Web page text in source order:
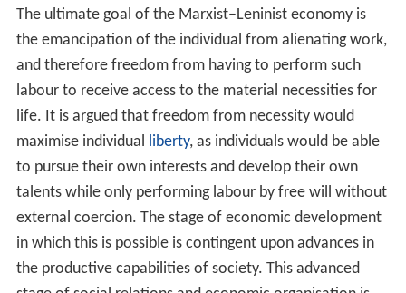
a focus on developing theproletariatwith knowledge,
ass consciousness , and understanding the historical
development of communism.
Marxist–Leninist policy onfamily lawhas typically
involved: the elimination of the political power of thebo
urgeoisie, the abolition ofprivate property, and an
education that teaches citizens to abide by a disciplined
and self-fulfilling lifestyle dictated by the social norms of
communism as a means to establish a new social order.
Marxism–Leninism supports the emancipation of